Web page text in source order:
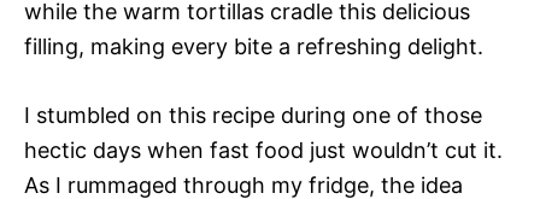
while the warm tortillas cradle this delicious
filling, making every bite a refreshing delight.
I stumbled on this recipe during one of those
hectic days when fast food just wouldn’t cut it.
As I rummaged through my fridge, the idea